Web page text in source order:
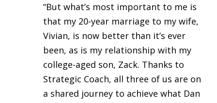
“But what’s most important to me is
that my 20-year marriage to my wife,
Vivian, is now better than it’s ever
been, as is my relationship with my
college-aged son, Zack. Thanks to
Strategic Coach, all three of us are on
a shared journey to achieve what Dan